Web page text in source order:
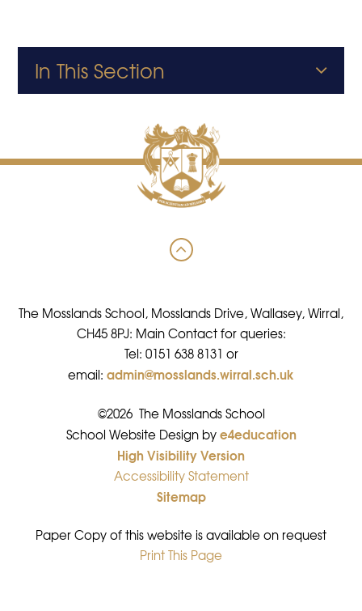
In This Section
The Mosslands School, Mosslands Drive, Wallasey, Wirral,
CH45 8PJ: Main Contact for queries:
Tel: 0151 638 8131 or
email: admin@mosslands.wirral.sch.uk
©2026 The Mosslands School
•
School Website Design bye4education
•
High Visibility Version
•
Accessibility Statement
•
Sitemap
Paper Copy of this website is available on request
•
Print This Page